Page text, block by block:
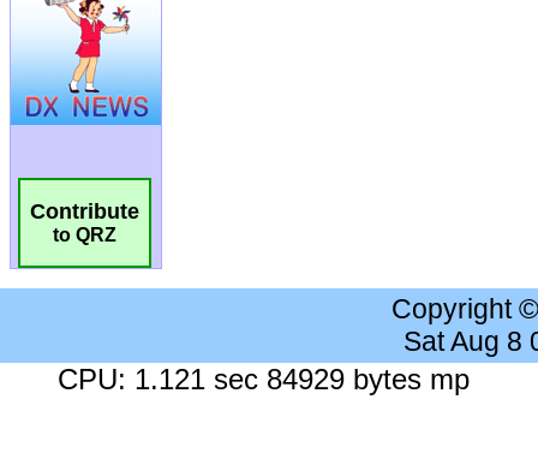
Contribute
to QRZ
Copyright
Sat Aug 8
CPU: 1.121 sec 84929 bytes mp